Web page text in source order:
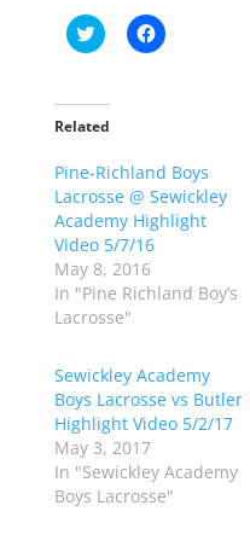
C
l
t
o
a
e
o
n
T
w
i
t
t
e
O
p
e
n
s
i
n
n
e
C
l
a
r
e
o
n
e
(
p
e
i
n
n
Related
Pine-Richland Boys
Lacrosse @ Sewickley
Academy Highlight
Video 5/7/16
May 8, 2016
In "Pine Richland Boy’s
Lacrosse"
Sewickley Academy
Boys Lacrosse vs Butler
Highlight Video 5/2/17
May 3, 2017
In "Sewickley Academy
Boys Lacrosse"